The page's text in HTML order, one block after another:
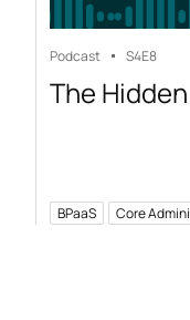
Podcast S4E8
The
BPaaS Core